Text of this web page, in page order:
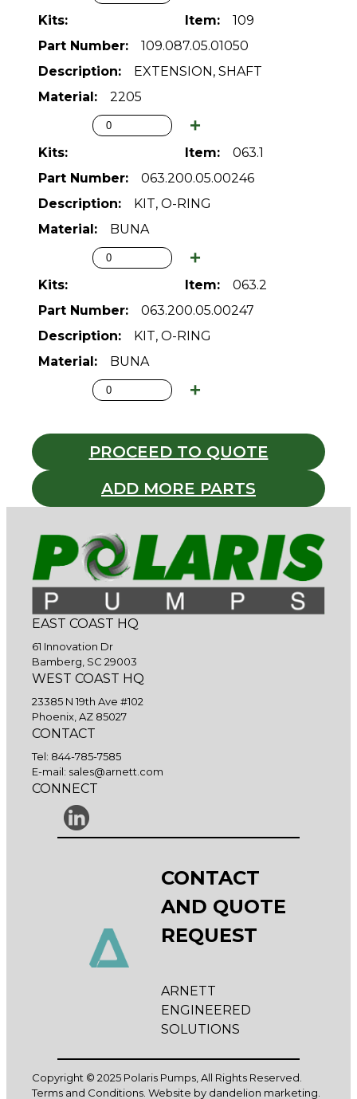
109
109.087.05.01050
EXTENSION, SHAFT
2205
063.1
063.200.05.00246
KIT, O-RING
BUNA
063.2
063.200.05.00247
KIT, O-RING
BUNA
PROCEED TO QUOTE
ADD MORE PARTS
EAST COAST HQ
61 Innovation Dr
Bamberg, SC 29003
WEST COAST HQ
23385 N 19th Ave #102
Phoenix, AZ 85027
CONTACT
Tel: 844-785-7585
E-mail: sales@arnett.com
CONNECT
CONTACT
AND QUOTE
REQUEST
ARNETT
ENGINEERED
SOLUTIONS
Copyright © 2025 Polaris Pumps, All Rights Reserved.
Terms and Conditions . Website by dandelion marketing